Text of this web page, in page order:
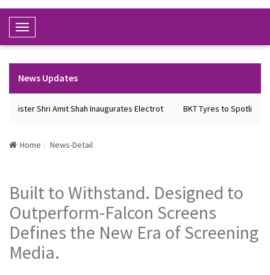
Toggle Navigation
News Updates
Minister Shri Amit Shah Inaugurates Electrot BKT Tyres to Spotlight
Home News-Detail
Built to Withstand. Designed to
Outperform-Falcon Screens
Defines the New Era of Screening
Media.